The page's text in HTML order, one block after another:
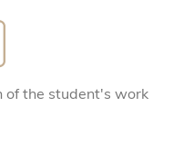
of the student's work